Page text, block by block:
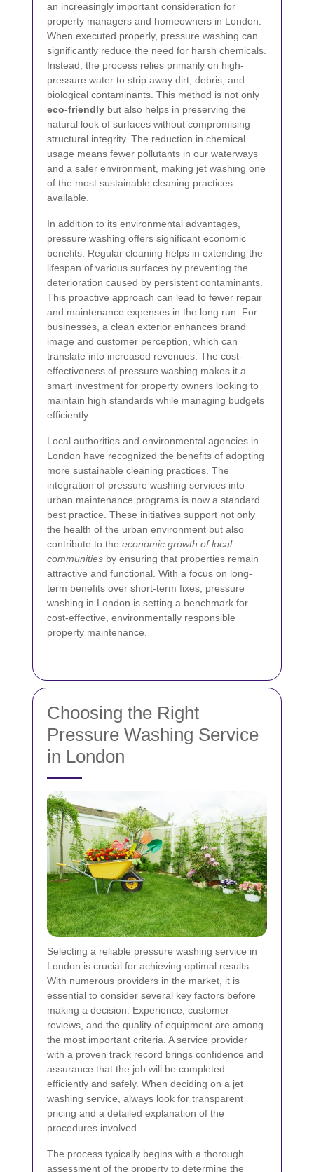
an increasingly important consideration for
property managers and homeowners in London.
When executed properly, pressure washing can
significantly reduce the need for harsh chemicals.
Instead, the process relies primarily on high-
pressure water to strip away dirt, debris, and
biological contaminants. This method is not only
eco-friendly but also helps in preserving the
natural look of surfaces without compromising
structural integrity. The reduction in chemical
usage means fewer pollutants in our waterways
and a safer environment, making jet washing one
of the most sustainable cleaning practices
available.
In addition to its environmental advantages,
pressure washing offers significant economic
benefits. Regular cleaning helps in extending the
lifespan of various surfaces by preventing the
deterioration caused by persistent contaminants.
This proactive approach can lead to fewer repair
and maintenance expenses in the long run. For
businesses, a clean exterior enhances brand
image and customer perception, which can
translate into increased revenues. The cost-
effectiveness of pressure washing makes it a
smart investment for property owners looking to
maintain high standards while managing budgets
efficiently.
Local authorities and environmental agencies in
London have recognized the benefits of adopting
more sustainable cleaning practices. The
integration of pressure washing services into
urban maintenance programs is now a standard
best practice. These initiatives support not only
the health of the urban environment but also
contribute to the economic growth of local
communities by ensuring that properties remain
attractive and functional. With a focus on long-
term benefits over short-term fixes, pressure
washing in London is setting a benchmark for
cost-effective, environmentally responsible
property maintenance.
Choosing the Right
Pressure Washing Service
in London
Selecting a reliable pressure washing service in
London is crucial for achieving optimal results.
With numerous providers in the market, it is
essential to consider several key factors before
making a decision. Experience, customer
reviews, and the quality of equipment are among
the most important criteria. A service provider
with a proven track record brings confidence and
assurance that the job will be completed
efficiently and safely. When deciding on a jet
washing service, always look for transparent
pricing and a detailed explanation of the
procedures involved.
The process typically begins with a thorough
assessment of the property to determine the